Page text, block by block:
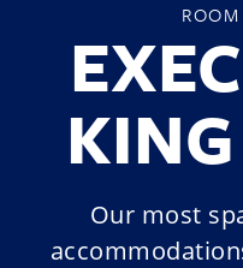
Our most